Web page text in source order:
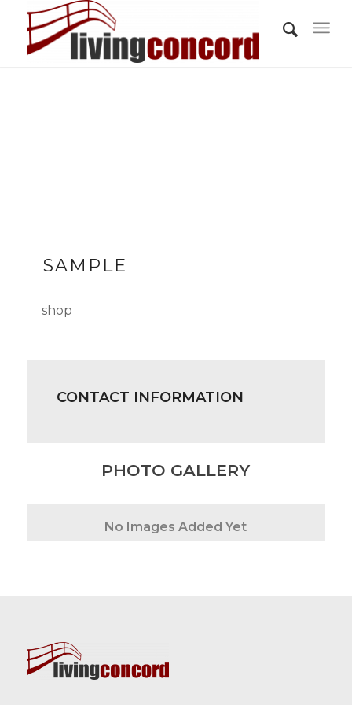
SAMPLE
shop
CONTACT INFORMATION
PHOTO GALLERY
No Images Added Yet